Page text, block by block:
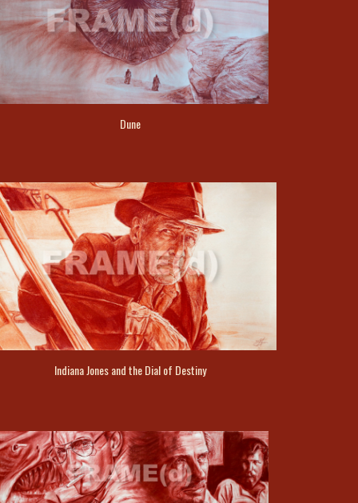
Dune
Indiana Jones and the Dial of Destiny